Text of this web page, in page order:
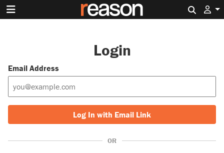
Login
Email Address
Log In with Email Link
OR